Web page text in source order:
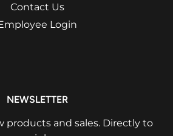
Contact Us
Login
NEWSLETTER
products and sales. Directly to